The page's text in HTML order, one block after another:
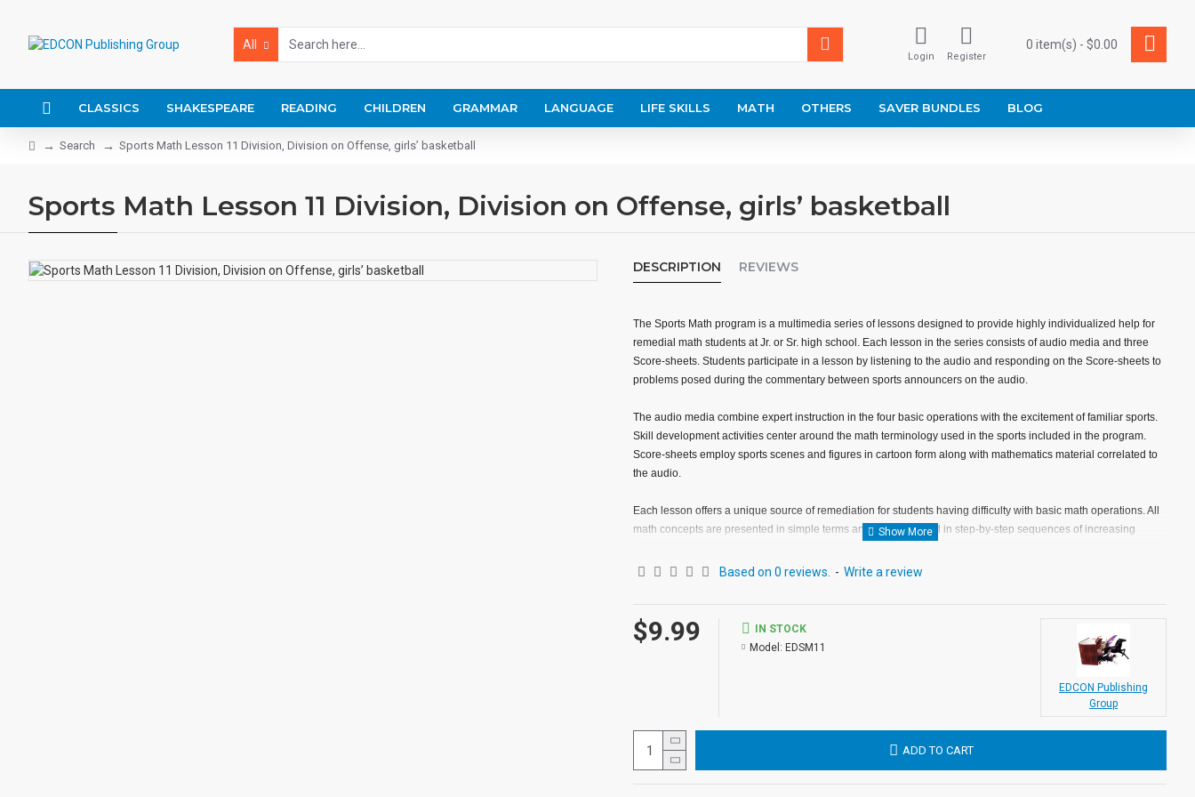
All
Login Register
0 item(s) - $0.00
CLASSICS SHAKESPEARE READING CHILDREN GRAMMAR LANGUAGE LIFE SKILLS MATH OTHERS SAVER BUNDLES BLOG
Search Sports Math Lesson 11 Division, Division on Offense, girls’ basketball
Sports Math Lesson 11 Division, Division on Offense, girls’ basketball
DESCRIPTION REVIEWS
The Sports Math program is a multimedia series of lessons designed to provide highly individualized help for
remedial math students at Jr. or Sr. high school. Each lesson in the series consists of audio media and three
Score-sheets. Students participate in a lesson by listening to the audio and responding on the Score-sheets to
problems posed during the commentary between sports announcers on the audio.
The audio media combine expert instruction in the four basic operations with the excitement of familiar sports.
Skill development activities center around the math terminology used in the sports included in the program.
Score-sheets employ sports scenes and figures in cartoon form along with mathematics material correlated to
the audio.
Each lesson offers a unique source of remediation for students having difficulty with basic math operations. All
math concepts are presented in simple terms and are expanded in step-by-step sequences of increasing
(multiplication), and 10 through 12 (division).
Because of the range of abilities within most classrooms and the individual response times necessary to
basis. However, the program may be used by small groups of remedial math students who are performing at
player, three Score-sheets, and a pencil.
THE AUDIO
Based on 0 reviews. - Write a review
$9.99
IN STOCK
Model: EDSM11
EDCON Publishing
Group
ADD TO CART